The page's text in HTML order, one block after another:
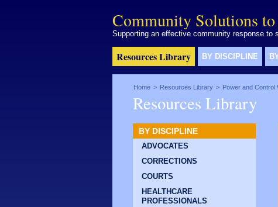
Community Solutions
Supporting an effective community response to
Resources Library BY DISCIPLINE
Home > Resources Library > Power and Control
Resources Library
BY DISCIPLINE
ADVOCATES
CORRECTIONS
COURTS
HEALTHCARE
PROFESSIONALS